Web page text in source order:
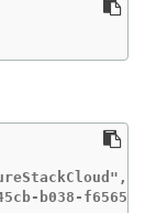
b038-